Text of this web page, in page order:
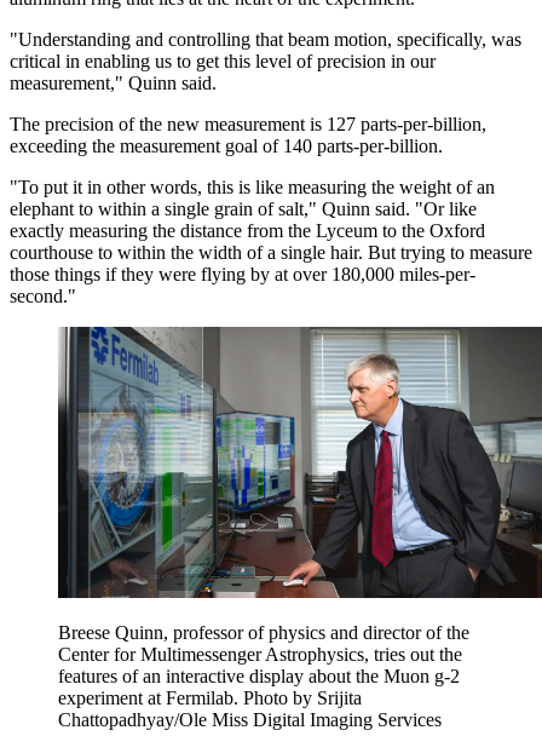
"Understanding and controlling that beam motion, specifically, was
critical in enabling us to get this level of precision in our
measurement," Quinn said.
The precision of the new measurement is 127 parts-per-billion,
exceeding the measurement goal of 140 parts-per-billion.
"To put it in other words, this is like measuring the weight of an
elephant to within a single grain of salt," Quinn said. "Or like
exactly measuring the distance from the Lyceum to the Oxford
courthouse to within the width of a single hair. But trying to measure
those things if they were flying by at over 180,000 miles-per-
second."
Breese Quinn, professor of physics and director of the
Center for Multimessenger Astrophysics, tries out the
features of an interactive display about the Muon g-2
experiment at Fermilab. Photo by Srijita
Chattopadhyay/Ole Miss Digital Imaging Services